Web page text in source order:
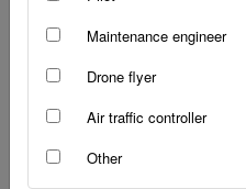
Maintenance engineer
Drone flyer
Air traffic controller
Other